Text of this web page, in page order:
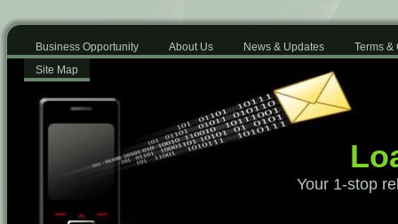
Business Opportunity About Us News & Updates
Terms &
Site Map
Your 1-stop